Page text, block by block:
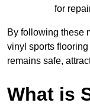
for
By following these
vinyl sports
remains safe,
What is